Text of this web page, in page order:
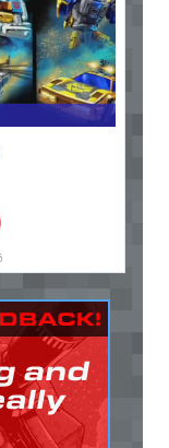
Ask